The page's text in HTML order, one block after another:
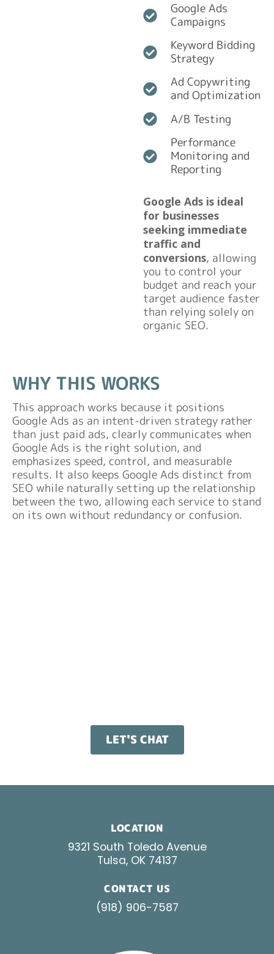
Google Ads
Campaigns
Keyword Bidding
Strategy
Ad Copywriting
and Optimization
A/B Testing
Performance
Monitoring and
Reporting
Google Ads is ideal
for businesses
seeking immediate
traffic and
conversions, allowing
you to control your
budget and reach your
target audience faster
than relying solely on
organic SEO.
WHY THIS WORKS
This approach works because it positions
Google Ads as an intent-driven strategy rather
than just paid ads, clearly communicates when
Google Ads is the right solution, and
emphasizes speed, control, and measurable
results. It also keeps Google Ads distinct from
SEO while naturally setting up the relationship
between the two, allowing each service to stand
on its own without redundancy or confusion.
LET'S CHAT
LOCATION
9321 South Toledo Avenue
Tulsa, OK 74137
CONTACT US
(918) 906-7587